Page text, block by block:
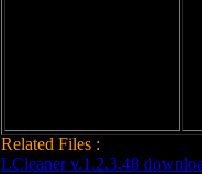
Related Files :
LCleaner v.1.2.3.48